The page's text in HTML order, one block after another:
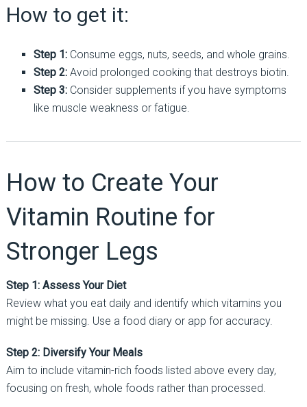
How to get it:
Step 1:Consume eggs, nuts, seeds, and whole grains.
Step 2:Avoid prolonged cooking that destroys biotin.
Step 3:Consider supplements if you have symptoms
like muscle weakness or fatigue.
How to Create Your
Vitamin Routine for
Stronger Legs
Step 1: Assess Your Diet
Review what you eat daily and identify which vitamins you
might be missing. Use a food diary or app for accuracy.
Step 2: Diversify Your Meals
Aim to include vitamin-rich foods listed above every day,
focusing on fresh, whole foods rather than processed.